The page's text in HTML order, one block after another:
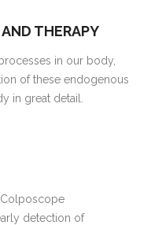
THERAPY
in our body,
of these endogenous
in great detail.
detection of